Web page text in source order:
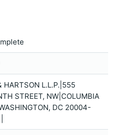
HARTSON L.L.P.|555
STREET, NW|COLUMBIA
DC 20004-